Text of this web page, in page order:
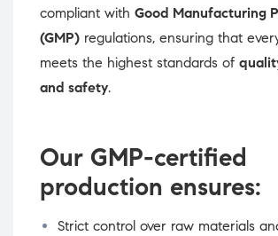
compliant with Good Manufacturing
(GMP) regulations, ensuring that
meets the highest standards of
and safety.
Our GMP-certified
production ensures:
Strict control over raw materials